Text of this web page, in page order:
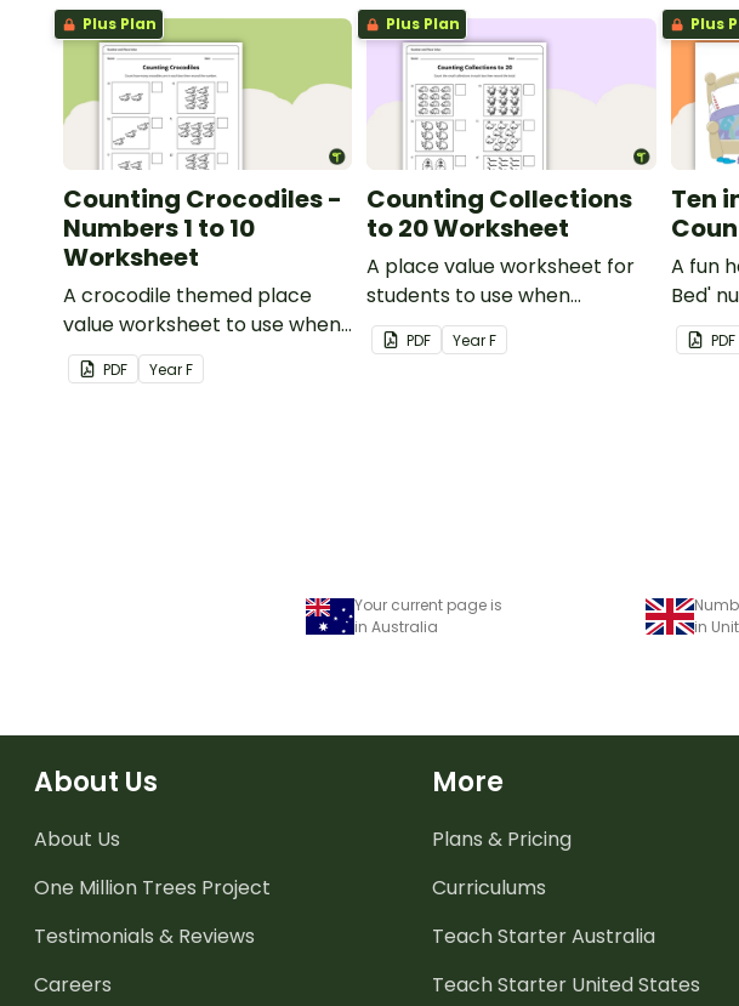
Plus Plan
Counting Crocodiles -
Numbers 1 to 10
Worksheet
A crocodile themed place
value worksheet to use when
identifying and counting
numbers from 1 to 10.
PDF YearF
Plus Plan
Counting Collections
to 20 Worksheet
A place value worksheet for
students to use when
counting small collections.
PDF YearF
Plus
Ten
A fun
Bed'
to
PDF
Your current page is
in Australia
in
About Us
About Us
One Million Trees Project
Testimonials & Reviews
Careers
More
Plans & Pricing
Curriculums
Teach Starter Australia
Teach Starter United States